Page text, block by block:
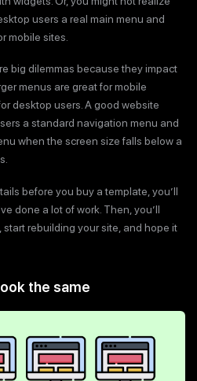
users a real main menu and
mobile sites.
big dilemmas because they impact
menus are great for mobile
desktop users. A good website
a standard navigation menu and
when the screen size falls below a
before you buy a template, you’ll
done a lot of work. Then, you’ll
rebuilding your site, and hope it
the same